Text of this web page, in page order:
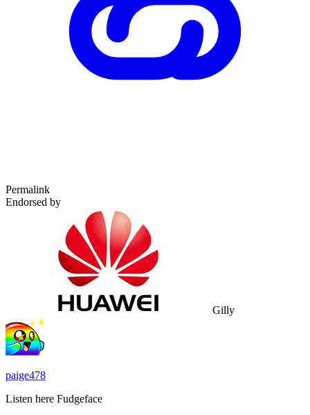
Permalink
Endorsed by
Gilly
paige478
Listen here Fudgeface